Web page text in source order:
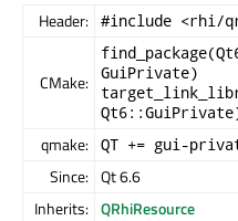
Header: #include <rhi/
CMake:
find_package(Qt6
GuiPrivate)
qmake: QT += gui-
Since: Qt 6.6
Inherits: QRhiResource